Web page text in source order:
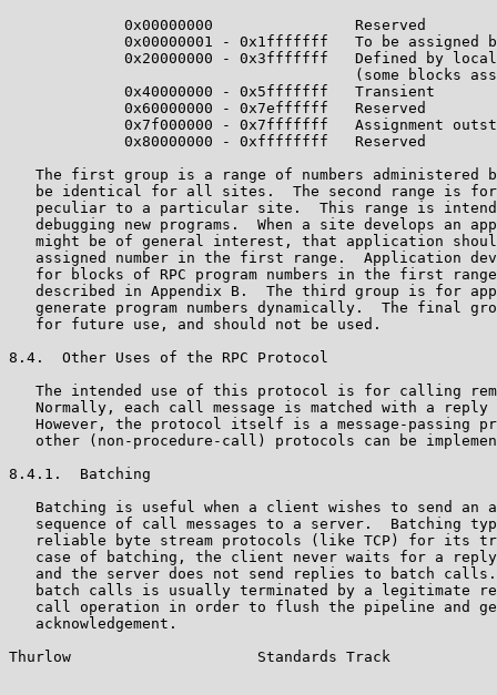
             0x00000000                Reserved
0x00000001 - 0x1fffffff   To be assigned
0x20000000 - 0x3fffffff   Defined by
(some blocks
             0x40000000 - 0x5fffffff   Transient
             0x60000000 - 0x7effffff   Reserved
0x7f000000 - 0x7fffffff   Assignment
             0x80000000 - 0xffffffff   Reserved
The first group is a range of numbers administered
be identical for all sites.  The second range is
peculiar to a particular site.  This range is
debugging new programs.  When a site develops an
might be of general interest, that application
assigned number in the first range.  Application
for blocks of RPC program numbers in the first
described in Appendix B.  The third group is for
generate program numbers dynamically.  The final
   for future use, and should not be used.
8.4.  Other Uses of the RPC Protocol
The intended use of this protocol is for calling
Normally, each call message is matched with a reply
However, the protocol itself is a message-passing
other (non-procedure-call) protocols can be
8.4.1.  Batching
Batching is useful when a client wishes to send an
sequence of call messages to a server.  Batching
reliable byte stream protocols (like TCP) for its
case of batching, the client never waits for a
and the server does not send replies to batch
batch calls is usually terminated by a legitimate
call operation in order to flush the pipeline and
   acknowledgement.
Thurlow                     Standards Track